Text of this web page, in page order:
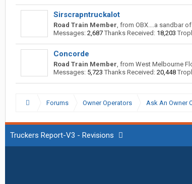
Sirscrapntruckalot
Road Train Member, from OBX....a sandbar
Messages: 2,687 Thanks Received: 18,203
Concorde
Road Train Member, from West Melbourne
Messages: 5,723 Thanks Received: 20,448
Forums Owner Operators Ask An Owner
Truckers Report-V3 - Revisions